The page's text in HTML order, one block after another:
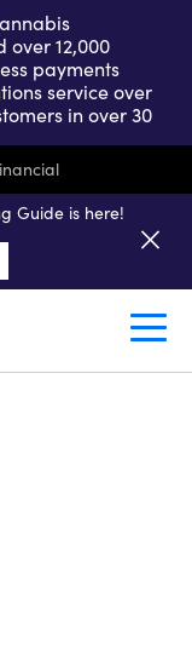
Guide is here!
over 12,000
payments
service over
in over 30